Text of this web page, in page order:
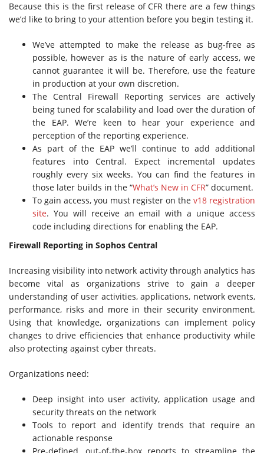
Because this is the first release of CFR there are a few things
we’d like to bring to your attention before you begin testing it.
We’ve attempted to make the release as bug-free as
possible, however as is the nature of early access, we
cannot guarantee it will be. Therefore, use the feature
in production at your own discretion.
The Central Firewall Reporting services are actively
being tuned for scalability and load over the duration of
the EAP. We’re keen to hear your experience and
perception of the reporting experience.
As part of the EAP we’ll continue to add additional
features into Central. Expect incremental updates
roughly every six weeks. You can find the features in
those later builds in the “What’s New in CFR” document.
To gain access, you must register on the v18 registration
site. You will receive an email with a unique access
code including directions for enabling the EAP.
Firewall Reporting in Sophos Central
Increasing visibility into network activity through analytics has
become vital as organizations strive to gain a deeper
understanding of user activities, applications, network events,
performance, risks and more in their security environment.
Using that knowledge, organizations can implement policy
changes to drive efficiencies that enhance productivity while
also protecting against cyber threats.
Organizations need:
Deep insight into user activity, application usage and
security threats on the network
Tools to report and identify trends that require an
actionable response